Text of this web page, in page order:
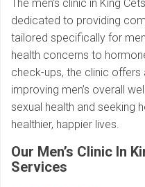
The men’s clinic in King
dedicated to providing
tailored specifically for
health concerns to
check-ups, the clinic
improving men’s overall
sexual health and seeking
healthier, happier lives.
Our Men’s Clinic In
Services